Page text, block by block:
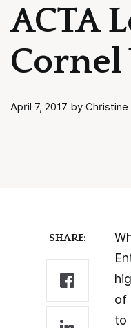
ACTA
Cornel
April 7, 2017 by Christine
SHARE:
of
to